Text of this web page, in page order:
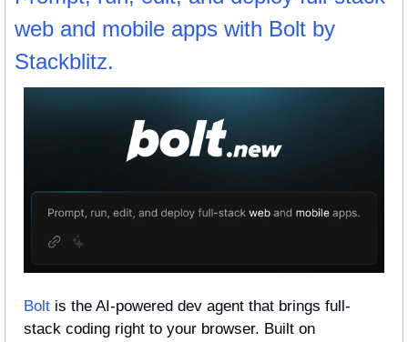
web and mobile apps with Bolt by
Stackblitz.
Bolt is the AI-powered dev agent that brings full-
stack coding right to your browser. Built on